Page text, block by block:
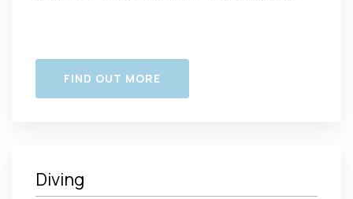
FIND OUT MORE
Diving